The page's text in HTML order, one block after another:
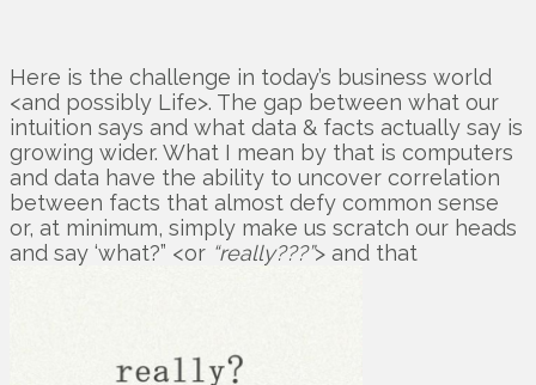
Here is the challenge in today’s business world
<and possibly Life>. The gap between what our
intuition says and what data & facts actually say is
growing wider. What I mean by that is computers
and data have the ability to uncover correlation
between facts that almost defy common sense
or, at minimum, simply make us scratch our heads
and say ‘what?” <or “really???”> and that